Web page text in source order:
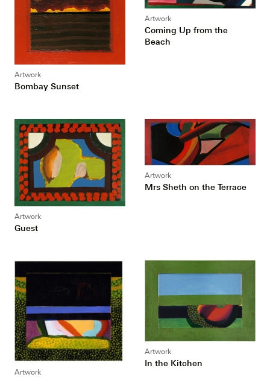
Artwork
Bombay Sunset
Artwork
Coming Up from the
Beach
Artwork
Guest
Artwork
Mrs Sheth on the Terrace
Artwork
Artwork
In the Kitchen